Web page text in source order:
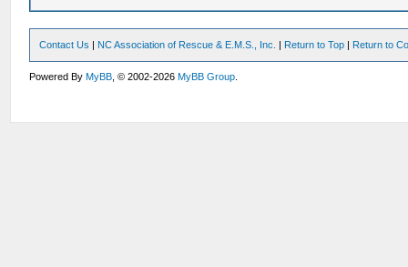
Contact Us | NC Association of Rescue & E.M.S., Inc. | Return to Top | Return to
Powered ByMyBB , © 2002-2026MyBB Group